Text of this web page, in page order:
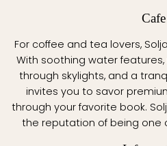
Cafe
For coffee and tea lovers,
With soothing water
through skylights, and a
invites you to savor
through your favorite book.
the reputation of being one